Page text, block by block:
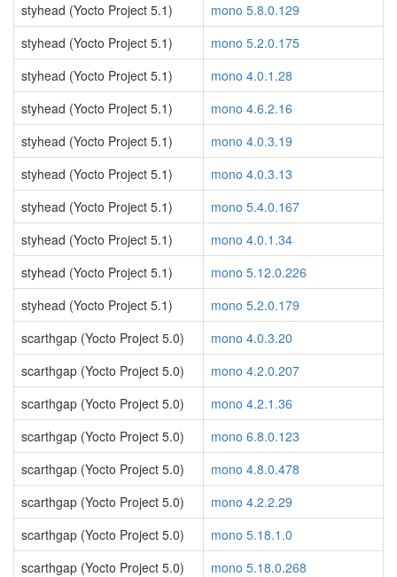
styhead (Yocto Project 5.1)
mono 5.8.0.129
styhead (Yocto Project 5.1)
mono 5.2.0.175
styhead (Yocto Project 5.1)
mono 4.0.1.28
styhead (Yocto Project 5.1)
mono 4.6.2.16
styhead (Yocto Project 5.1)
mono 4.0.3.19
styhead (Yocto Project 5.1)
mono 4.0.3.13
styhead (Yocto Project 5.1)
mono 5.4.0.167
styhead (Yocto Project 5.1)
mono 4.0.1.34
styhead (Yocto Project 5.1)
mono 5.12.0.226
styhead (Yocto Project 5.1)
mono 5.2.0.179
scarthgap (Yocto Project 5.0)
mono 4.0.3.20
scarthgap (Yocto Project 5.0)
mono 4.2.0.207
scarthgap (Yocto Project 5.0)
mono 4.2.1.36
scarthgap (Yocto Project 5.0)
mono 6.8.0.123
scarthgap (Yocto Project 5.0)
mono 4.8.0.478
scarthgap (Yocto Project 5.0)
mono 4.2.2.29
scarthgap (Yocto Project 5.0)
mono 5.18.1.0
scarthgap (Yocto Project 5.0)
mono 5.18.0.268